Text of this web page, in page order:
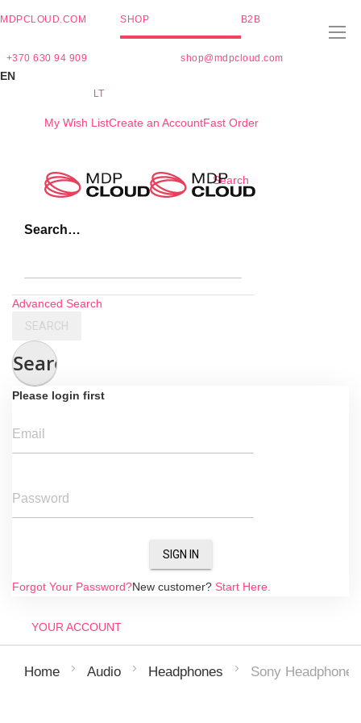
MDPCLOUD.COM SHOP B2B
+370 630 94 909 shop@mdpcloud.com
EN
LT
My Wish ListCreate an AccountFast Order
Search
Search…
Advanced Search
SEARCH
Search
Please login first
Email
Password
SIGN IN
Forgot Your Password?New customer? Start Here.
YOUR ACCOUNT
Home Audio Headphones Sony